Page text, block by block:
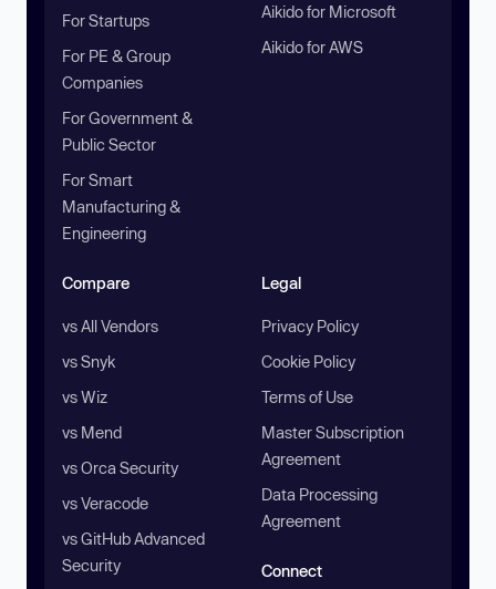
For Startups
For PE & Group
Companies
For Government &
Public Sector
For Smart
Manufacturing &
Engineering
Aikido for Microsoft
Aikido for AWS
Compare
vs All Vendors
vs Snyk
vs Wiz
vs Mend
vs Orca Security
vs Veracode
vs GitHub Advanced
Security
Legal
Privacy Policy
Cookie Policy
Terms of Use
Master Subscription
Agreement
Data Processing
Agreement
Connect